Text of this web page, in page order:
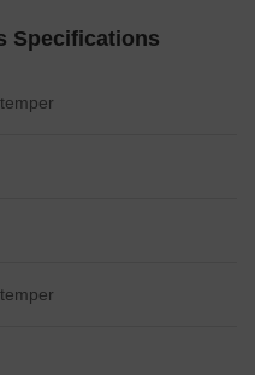
Specifications